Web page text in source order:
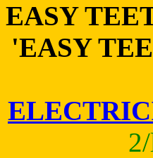
EASY
'EASY